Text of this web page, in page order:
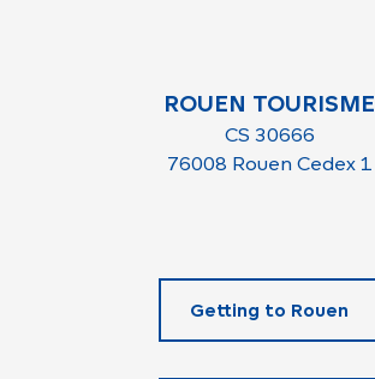
ROUEN TOURISME
CS 30666
76008 Rouen Cedex 1
Getting to Rouen